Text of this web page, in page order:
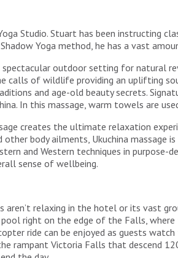
Studio. Stuart has been instructing
Yoga method, he has a vast
outdoor setting for natural
calls of wildlife providing an uplifting
and age-old beauty secrets.
In this massage, warm towels are
creates the ultimate relaxation
body ailments, Ukuchina
and Western techniques in
sense of wellbeing.
relaxing in the hotel or its vast
right on the edge of the Falls,
ride can be enjoyed as guests
rampant Victoria Falls that descend